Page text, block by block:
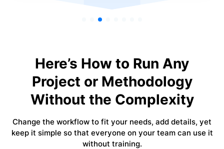
Here’s How to Run Any
Project or Methodology
Without the Complexity
Change the workflow to fit your needs, add details, yet
keep it simple so that everyone on your team can use it
without training.